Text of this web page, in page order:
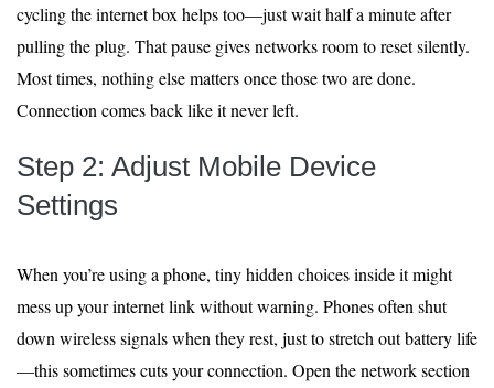
cycling the internet box helps too—just wait half a minute after
pulling the plug. That pause gives networks room to reset silently.
Most times, nothing else matters once those two are done.
Connection comes back like it never left.
Step 2: Adjust Mobile Device
Settings
When you’re using a phone, tiny hidden choices inside it might
mess up your internet link without warning. Phones often shut
down wireless signals when they rest, just to stretch out battery life
—this sometimes cuts your connection. Open the network section